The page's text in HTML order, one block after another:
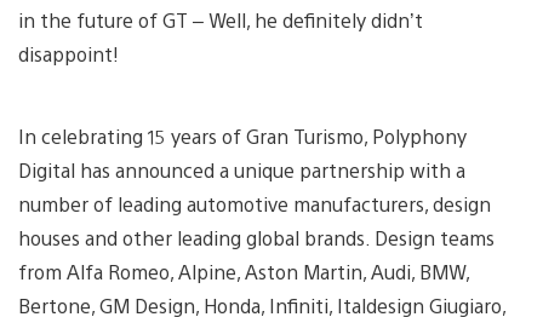
in the future of GT – Well, he definitely didn’t
disappoint!
In celebrating 15 years of Gran Turismo, Polyphony
Digital has announced a unique partnership with a
number of leading automotive manufacturers, design
houses and other leading global brands. Design teams
from Alfa Romeo, Alpine, Aston Martin, Audi, BMW,
Bertone, GM Design, Honda, Infiniti, Italdesign Giugiaro,